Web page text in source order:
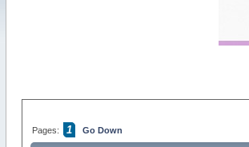
Pages: 1 Go Down